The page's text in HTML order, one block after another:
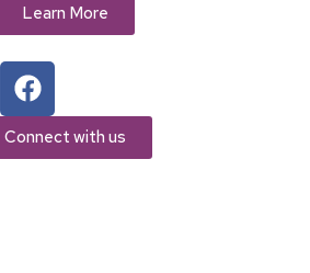
Learn More
Connect with us